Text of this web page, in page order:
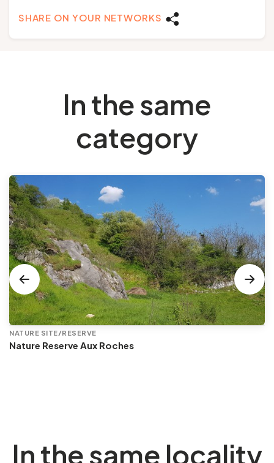
SHARE ON YOUR NETWORKS
In the same
category
NATURE SITE/RESERVE
Nature Reserve Aux Roches
In the same locality